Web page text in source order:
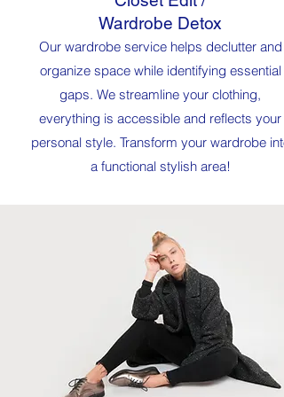
Wardrobe Detox
Our wardrobe service helps declutter and
organize space while identifying essential
gaps. We streamline your clothing,
everything is accessible and reflects your
personal style. Transform your wardrobe into
a functional stylish area!